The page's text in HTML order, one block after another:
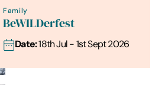
Family
BeWILDerfest
Date:18th Jul - 1st Sept 2026